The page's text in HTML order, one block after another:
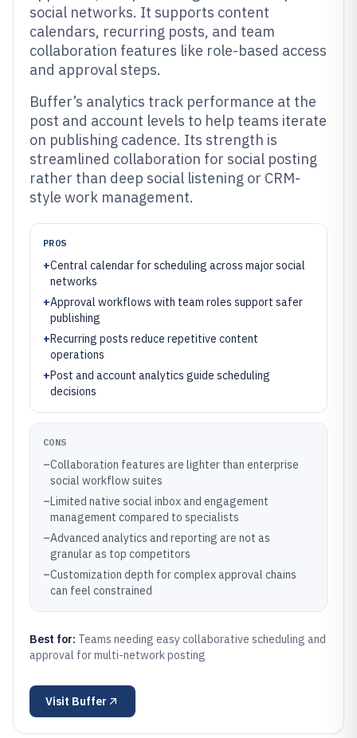
social networks. It supports content
calendars, recurring posts, and team
collaboration features like role-based access
and approval steps.
Buffer’s analytics track performance at the
post and account levels to help teams iterate
on publishing cadence. Its strength is
streamlined collaboration for social posting
rather than deep social listening or CRM-
style work management.
PROS
+Central calendar for scheduling across major social
networks
+Approval workflows with team roles support safer
publishing
+Recurring posts reduce repetitive content
operations
+Post and account analytics guide scheduling
decisions
CONS
–Collaboration features are lighter than enterprise
social workflow suites
–Limited native social inbox and engagement
management compared to specialists
–Advanced analytics and reporting are not as
granular as top competitors
–Customization depth for complex approval chains
can feel constrained
Best for: Teams needing easy collaborative scheduling and
approval for multi-network posting
Visit Buffer